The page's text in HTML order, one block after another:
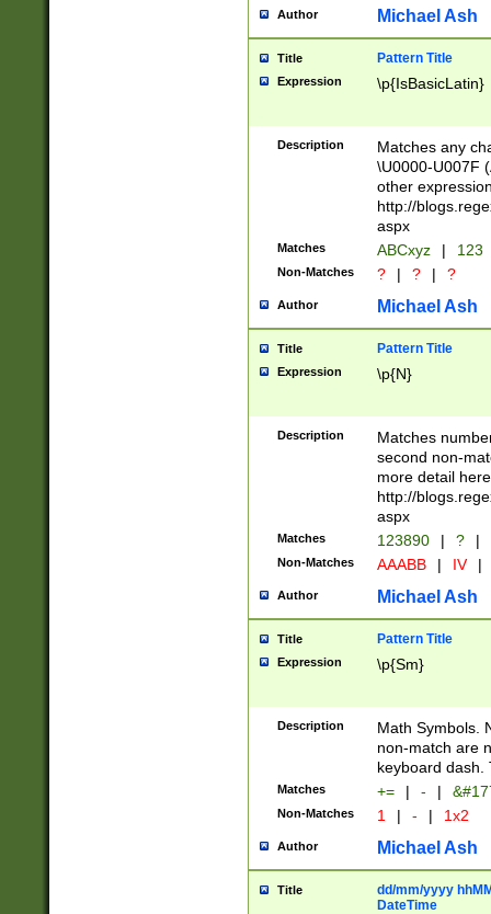
you made it
separator
followed by a
format (0?[1-
minutes and
# 24 hour
#required
Author Michael Ash
Title Pattern Title
Expression \p{IsBasicLatin}
Description
Matches any
\U0000-U007F
other
http://
aspx
Matches ABCxyz | 123
Non-Matches ? | ? | ?
Author Michael Ash
Title Pattern Title
Expression \p{N}
Description
Matches
second non-
more detail here
http://
aspx
Matches 123890 | ? |
Non-Matches AAABB | IV |
Author Michael Ash
Title Pattern Title
Expression \p{Sm}
Description
Math Symbols.
non-match are
keyboard dash.
Matches += | - |
Non-Matches 1 | - | 1x2
Author Michael Ash
Title
dd/mm/yyyy
DateTime